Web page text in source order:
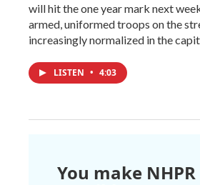
will hit the one year mark next
armed, uniformed troops on the
increasingly normalized in the
LISTEN • 4:03
You make NHPR